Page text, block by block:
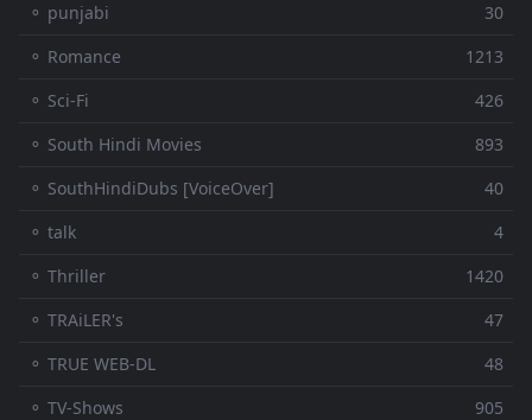
⚬ punjabi
30
⚬ Romance
1213
⚬ Sci-Fi
426
⚬ South Hindi Movies
893
⚬ SouthHindiDubs [VoiceOver]
40
⚬ talk
4
⚬ Thriller
1420
⚬ TRAiLER's
47
⚬ TRUE WEB-DL
48
⚬ TV-Shows
905